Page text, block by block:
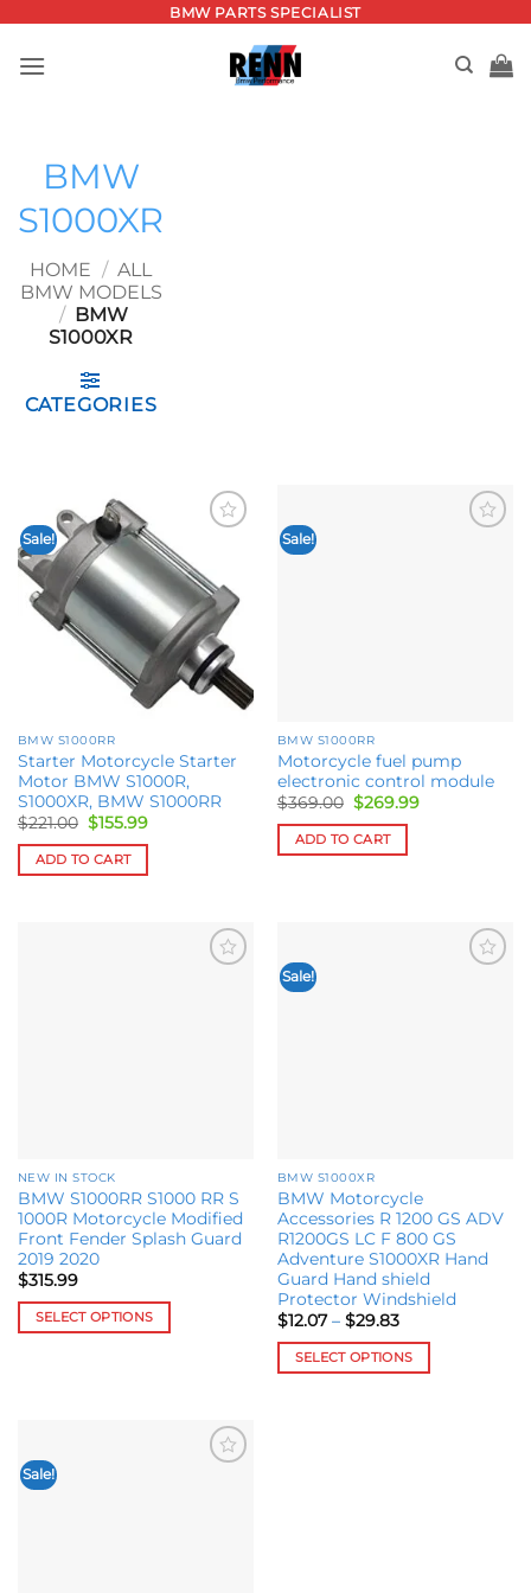
content
BMW PARTS SPECIALIST
BMW
S1000XR
HOME / ALL
BMW MODELS
/ BMW
S1000XR
CATEGORIES
Sale!
wishlist
BMW S1000RR
Starter Motorcycle Starter
Motor BMW S1000R,
S1000XR, BMW S1000RR
$221.00 Original
price
was:
$221.00.
$155.99Current
ADD TO CART
Sale!
BMW S1000RR
Motorcycle fuel pump
electronic control module
$369.00 Original
price
was:
$369.00.
$269.99Current
ADD TO CART
NEW IN STOCK
BMW S1000RR S1000 RR S
1000R Motorcycle Modified
Front Fender Splash Guard
2019 2020
$315.99
SELECT OPTIONS
The
options
Sale!
BMW S1000XR
BMW Motorcycle
Accessories R 1200 GS ADV
R1200GS LC F 800 GS
Adventure S1000XR Hand
Guard Hand shield
Protector Windshield
$12.07 – $29.83Price
$12.07
through
SELECT OPTIONS
Sale!